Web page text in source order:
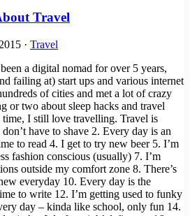
Travel
· Travel
a digital nomad for over 5 years,
failing at) start ups and various internet
of cities and met a lot of crazy
or two about sleep hacks and travel
time, I still love travelling. Travel is
have to shave 2. Every day is an
to read 4. I get to try new beer 5. I’m
fashion conscious (usually) 7. I’m
outside my comfort zone 8. There’s
everyday 10. Every day is the
to write 12. I’m getting used to funky
day – kinda like school, only fun 14.